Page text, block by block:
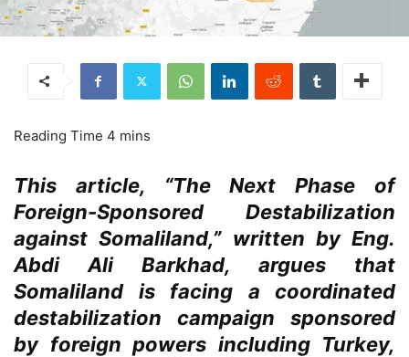
This article, “The Next Phase of
Foreign-Sponsored Destabilization
against Somaliland,” written by Eng.
Abdi Ali Barkhad, argues that
Somaliland is facing a coordinated
destabilization campaign sponsored
by foreign powers including Turkey,